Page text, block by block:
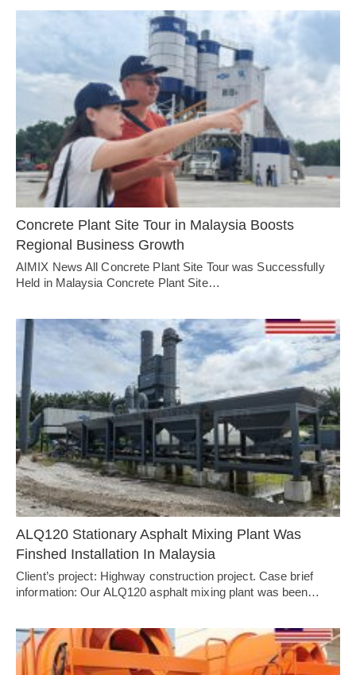
Concrete Plant Site Tour in Malaysia Boosts
Regional Business Growth
AIMIX News All Concrete Plant Site Tour was Successfully
Held in Malaysia Concrete Plant Site…
ALQ120 Stationary Asphalt Mixing Plant Was
Finshed Installation In Malaysia
Client’s project: Highway construction project. Case brief
information: Our ALQ120 asphalt mixing plant was been…